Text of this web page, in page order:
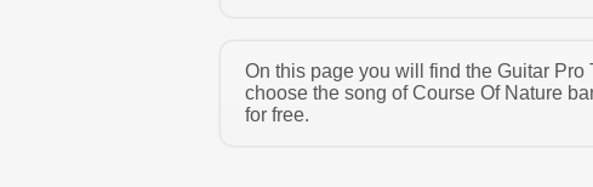
On this page you will find the Guitar
choose the song of Course Of Nature
for free.